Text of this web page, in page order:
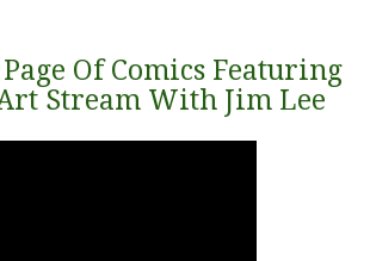
Of Comics Featuring
Stream With Jim Lee